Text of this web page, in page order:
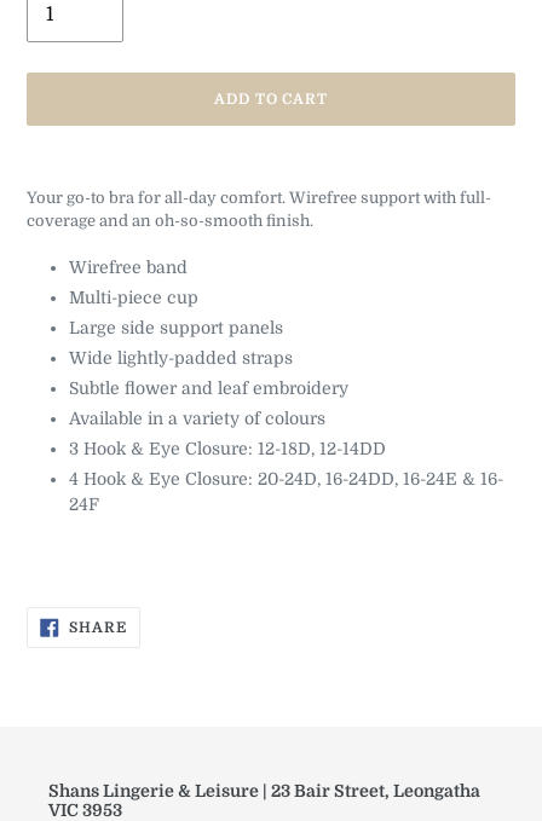
ADD TO CART
to
your
Your go-to bra for all-day comfort. Wirefree support with full-
coverage and an oh-so-smooth finish.
Wirefree band
Multi-piece cup
Large side support panels
Wide lightly-padded straps
Subtle flower and leaf embroidery
Available in a variety of colours
3 Hook & Eye Closure: 12-18D, 12-14DD
4 Hook & Eye Closure: 20-24D, 16-24DD, 16-24E & 16-
24F
SHARESHARE
ON
Shans Lingerie & Leisure | 23 Bair Street, Leongatha
VIC 3953